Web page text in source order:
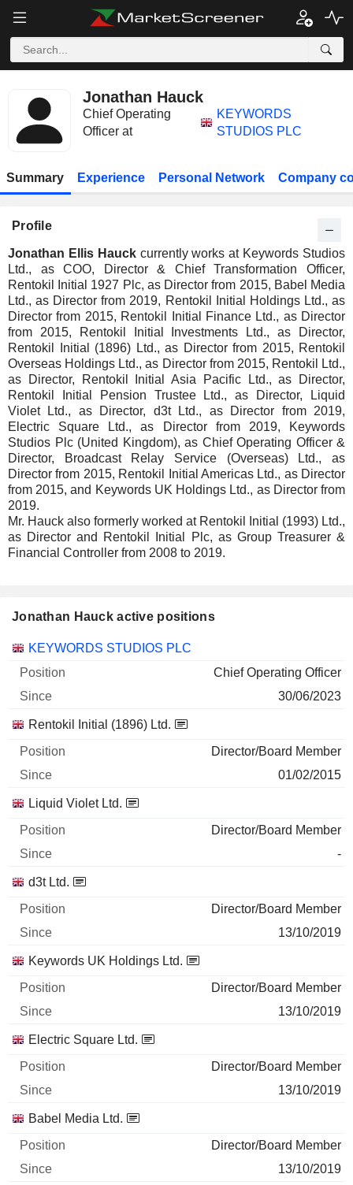
Jonathan Hauck
Chief Operating
Officer at
KEYWORDS
STUDIOS PLC
Summary Experience Personal Network Company
Profile
Jonathan Ellis Hauckcurrently works at Keywords Studios
Ltd., as COO, Director & Chief Transformation Officer,
Rentokil Initial 1927 Plc, as Director from 2015, Babel Media
Ltd., as Director from 2019, Rentokil Initial Holdings Ltd., as
Director from 2015, Rentokil Initial Finance Ltd., as Director
from 2015, Rentokil Initial Investments Ltd., as Director,
Rentokil Initial (1896) Ltd., as Director from 2015, Rentokil
Overseas Holdings Ltd., as Director from 2015, Rentokil Ltd.,
as Director, Rentokil Initial Asia Pacific Ltd., as Director,
Rentokil Initial Pension Trustee Ltd., as Director, Liquid
Violet Ltd., as Director, d3t Ltd., as Director from 2019,
Electric Square Ltd., as Director from 2019, Keywords
Studios Plc (United Kingdom), as Chief Operating Officer &
Director, Broadcast Relay Service (Overseas) Ltd., as
Director from 2015, Rentokil Initial Americas Ltd., as Director
from 2015, and Keywords UK Holdings Ltd., as Director from
2019.
Mr. Hauck also formerly worked at Rentokil Initial (1993) Ltd.,
as Director and Rentokil Initial Plc, as Group Treasurer &
Financial Controller from 2008 to 2019.
Jonathan Hauck active positions
Companies Position Start
KEYWORDS STUDIOS PLC
Chief Operating Officer
30/06/2023
Rentokil Initial (1896) Ltd.
Director/Board Member
01/02/2015
Liquid Violet Ltd.
Director/Board Member
-
d3t Ltd.
Director/Board Member
13/10/2019
Keywords UK Holdings Ltd.
Director/Board Member
13/10/2019
Electric Square Ltd.
Director/Board Member
13/10/2019
Babel Media Ltd.
Director/Board Member
13/10/2019